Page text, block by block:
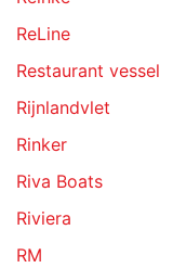
ReLine
Restaurant vessel
Rijnlandvlet
Rinker
Riva Boats
Riviera
RM